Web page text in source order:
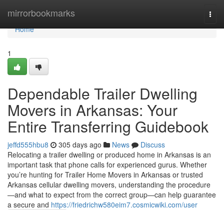
mirrorbookmarks
Home
Home
1
Dependable Trailer Dwelling
Movers in Arkansas: Your
Entire Transferring Guidebook
jeffd555hbu8 305 days ago News
Discuss
Relocating a trailer dwelling or produced home in Arkansas is an
important task that phone calls for experienced gurus. Whether
you’re hunting for Trailer Home Movers in Arkansas or trusted
Arkansas cellular dwelling movers, understanding the procedure
—and what to expect from the correct group—can help guarantee
a secure and https://friedrichw580eim7.cosmicwiki.com/user